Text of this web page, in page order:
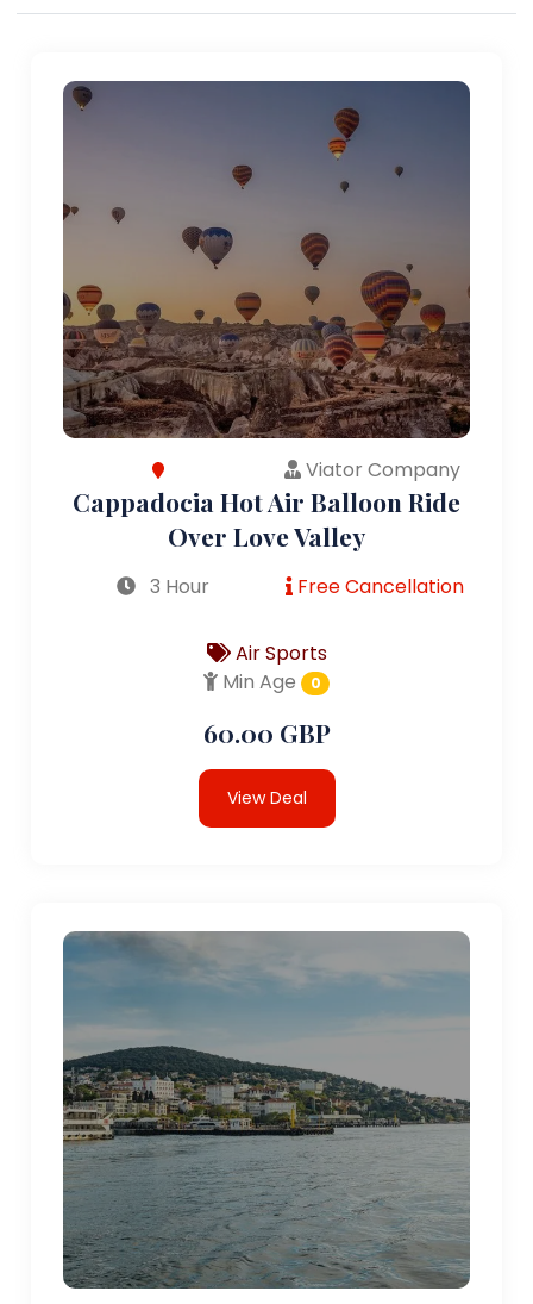
Viator Company
Cappadocia Hot Air Balloon Ride
Over Love Valley
3 Hour Free Cancellation
Air Sports
Min Age
0
60.00 GBP
View Deal